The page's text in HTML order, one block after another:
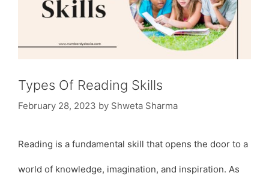
Types Of Reading Skills
February 28, 2023 by Shweta Sharma
Reading is a fundamental skill that opens the door to a
world of knowledge, imagination, and inspiration. As